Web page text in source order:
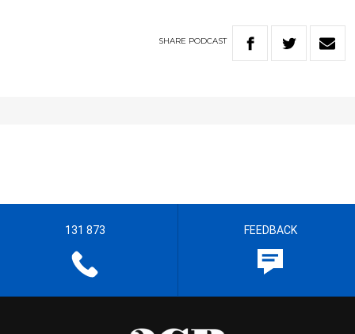
SHARE PODCAST
131 873 FEEDBACK